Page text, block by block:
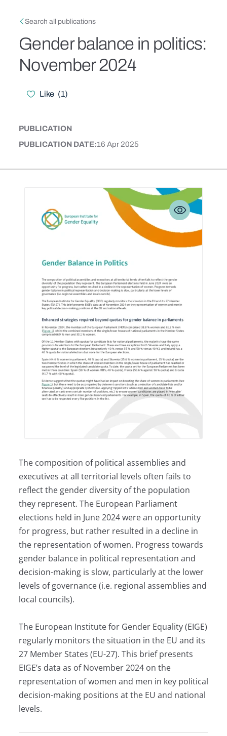
Breadcrumb
Search all publications
Gender balance in politics:
November 2024
Like (1)
CONTENT TYPE
PUBLICATION
PUBLICATION DATE 16 Apr 2025
The composition of political assemblies and
executives at all territorial levels often fails to
reflect the gender diversity of the population
they represent. The European Parliament
elections held in June 2024 were an opportunity
for progress, but rather resulted in a decline in
the representation of women. Progress towards
gender balance in political representation and
decision-making is slow, particularly at the lower
levels of governance (i.e. regional assemblies and
local councils).
The European Institute for Gender Equality (EIGE)
regularly monitors the situation in the EU and its
27 Member States (EU-27). This brief presents
EIGE’s data as of November 2024 on the
representation of women and men in key political
decision-making positions at the EU and national
levels.